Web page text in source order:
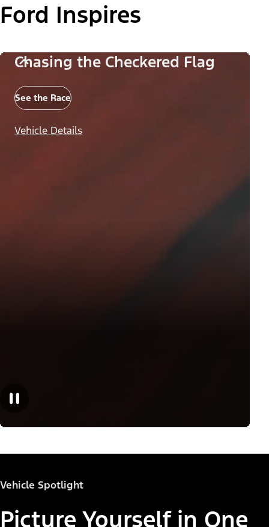
Ford Inspires
Chasing the Checkered Flag
See the Race
Vehicle Details
Vehicle Spotlight
Picture Yourself in One